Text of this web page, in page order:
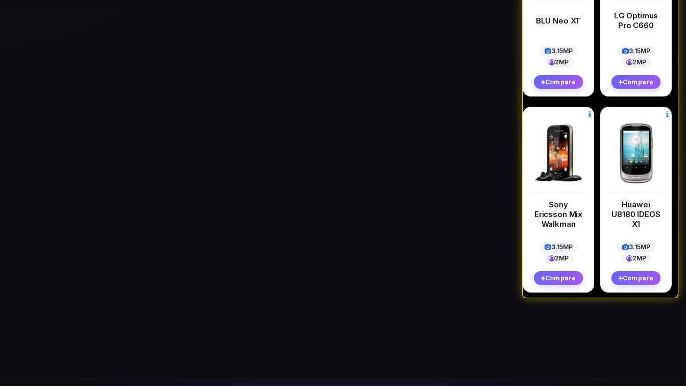
BLU Neo XT
3.15MP
2MP
Compare
LG Optimus
Pro C660
3.15MP
2MP
Compare
Sony
Ericsson Mix
Walkman
3.15MP
2MP
Compare
Huawei
U8180 IDEOS
X1
3.15MP
2MP
Compare